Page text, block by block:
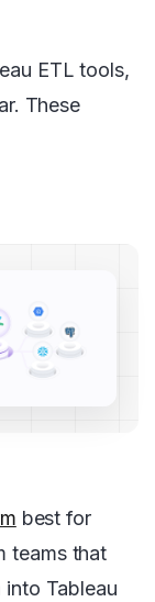
ETL tools,
These
best for
teams that
Tableau